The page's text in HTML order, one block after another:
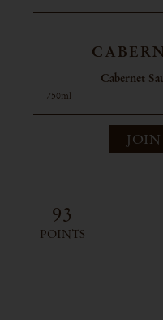
Cabernet
750ml
93
POINTS